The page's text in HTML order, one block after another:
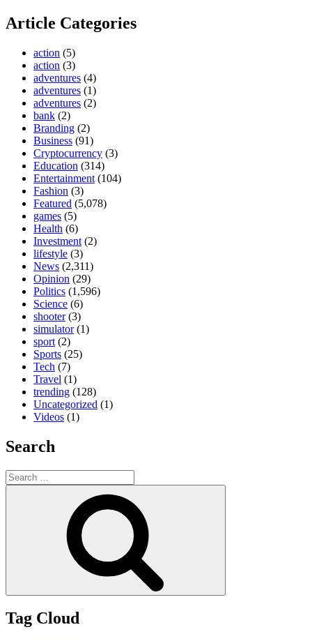
Article Categories
action (5)
action (3)
adventures (4)
adventures (1)
adventures (2)
bank (2)
Branding (2)
Business (91)
Cryptocurrency (3)
Education (314)
Entertainment (104)
Fashion (3)
Featured (5,078)
games (5)
Health (6)
Investment (2)
lifestyle (3)
News (2,311)
Opinion (29)
Politics (1,596)
Science (6)
shooter(3)
simulator(1)
sport (2)
Sports (25)
Tech (7)
Travel (1)
trending (128)
Uncategorized (1)
Videos (1)
Search
Search
for:
Tag Cloud